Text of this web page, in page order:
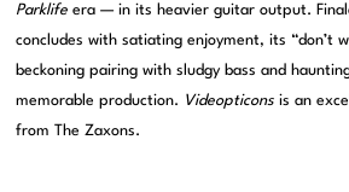
Parklife era — in its heavier guitar output.
concludes with satiating enjoyment, its “don’t
beckoning pairing with sludgy bass and
memorable production. Videopticons is an
from The Zaxons.